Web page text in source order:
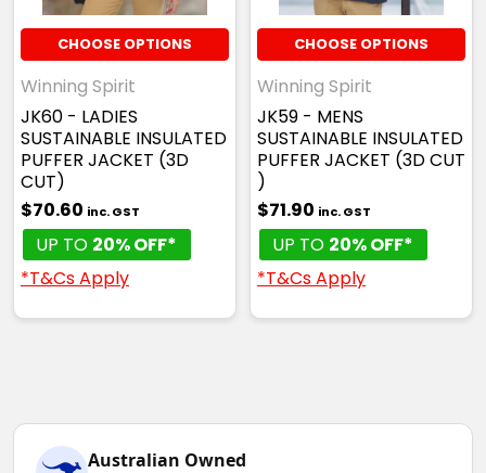
CHOOSE OPTIONS
Winning Spirit
JK60 - LADIES
SUSTAINABLE INSULATED
PUFFER JACKET (3D
CUT)
$70.60 inc. GST
UP TO 20% OFF*
*T&Cs Apply
CHOOSE OPTIONS
Winning Spirit
JK59 - MENS
SUSTAINABLE INSULATED
PUFFER JACKET (3D CUT
)
$71.90 inc. GST
UP TO 20% OFF*
*T&Cs Apply
Australian Owned